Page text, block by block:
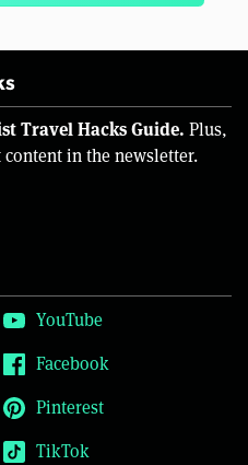
Travel Hacks Guide. Plus,
in the newsletter.
YouTube
Facebook
Pinterest
TikTok